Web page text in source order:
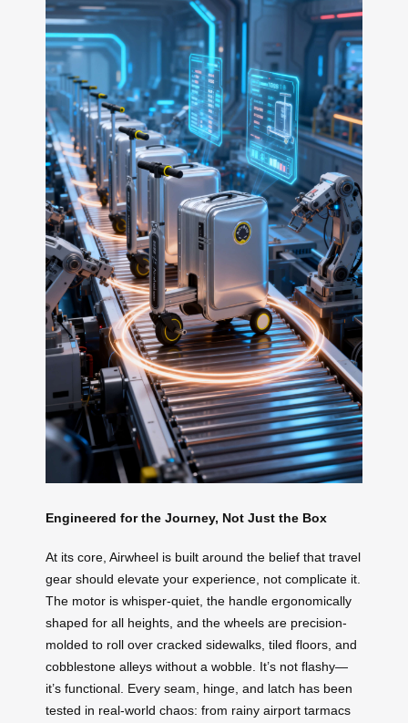
Engineered for the Journey, Not Just the Box
At its core, Airwheel is built around the belief that travel
gear should elevate your experience, not complicate it.
The motor is whisper-quiet, the handle ergonomically
shaped for all heights, and the wheels are precision-
molded to roll over cracked sidewalks, tiled floors, and
cobblestone alleys without a wobble. It’s not flashy—
it’s functional. Every seam, hinge, and latch has been
tested in real-world chaos: from rainy airport tarmacs